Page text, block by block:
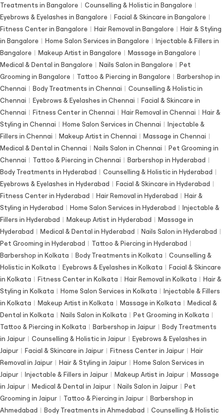
Treatments in Bangalore | Counselling & Holistic in Bangalore |
Eyebrows & Eyelashes in Bangalore | Facial & Skincare in Bangalore |
Fitness Center in Bangalore | Hair Removal in Bangalore | Hair & Styling
in Bangalore | Home Salon Services in Bangalore | Injectable & Fillers in
Bangalore | Makeup Artist in Bangalore | Massage in Bangalore |
Medical & Dental in Bangalore | Nails Salon in Bangalore | Pet
Grooming in Bangalore | Tattoo & Piercing in Bangalore | Barbershop in
Chennai | Body Treatments in Chennai | Counselling & Holistic in
Chennai | Eyebrows & Eyelashes in Chennai | Facial & Skincare in
Chennai | Fitness Center in Chennai | Hair Removal in Chennai | Hair &
Styling in Chennai | Home Salon Services in Chennai | Injectable &
Fillers in Chennai | Makeup Artist in Chennai | Massage in Chennai |
Medical & Dental in Chennai | Nails Salon in Chennai | Pet Grooming in
Chennai | Tattoo & Piercing in Chennai | Barbershop in Hyderabad |
Body Treatments in Hyderabad | Counselling & Holistic in Hyderabad |
Eyebrows & Eyelashes in Hyderabad | Facial & Skincare in Hyderabad |
Fitness Center in Hyderabad | Hair Removal in Hyderabad | Hair &
Styling in Hyderabad | Home Salon Services in Hyderabad | Injectable &
Fillers in Hyderabad | Makeup Artist in Hyderabad | Massage in
Hyderabad | Medical & Dental in Hyderabad | Nails Salon in Hyderabad |
Pet Grooming in Hyderabad | Tattoo & Piercing in Hyderabad |
Barbershop in Kolkata | Body Treatments in Kolkata | Counselling &
Holistic in Kolkata | Eyebrows & Eyelashes in Kolkata | Facial & Skincare
in Kolkata | Fitness Center in Kolkata | Hair Removal in Kolkata | Hair &
Styling in Kolkata | Home Salon Services in Kolkata | Injectable & Fillers
in Kolkata | Makeup Artist in Kolkata | Massage in Kolkata | Medical &
Dental in Kolkata | Nails Salon in Kolkata | Pet Grooming in Kolkata |
Tattoo & Piercing in Kolkata | Barbershop in Jaipur | Body Treatments
in Jaipur | Counselling & Holistic in Jaipur | Eyebrows & Eyelashes in
Jaipur | Facial & Skincare in Jaipur | Fitness Center in Jaipur | Hair
Removal in Jaipur | Hair & Styling in Jaipur | Home Salon Services in
Jaipur | Injectable & Fillers in Jaipur | Makeup Artist in Jaipur | Massage
in Jaipur | Medical & Dental in Jaipur | Nails Salon in Jaipur | Pet
Grooming in Jaipur | Tattoo & Piercing in Jaipur | Barbershop in
Ahmedabad | Body Treatments in Ahmedabad | Counselling & Holistic